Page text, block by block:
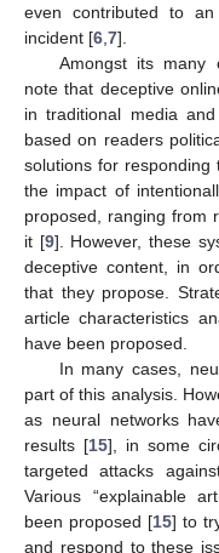
even contributed to
incident [6 7].
Amongst its many
note that deceptive
in traditional media
based on readers
solutions for responding
the impact of
proposed, ranging from
it [9]. However, these
deceptive content, in
that they propose.
article characteristics
have been proposed.
In many cases,
part of this analysis.
as neural networks
results [15], in some
targeted attacks
Various “explainable
been proposed [15] to
and respond to these